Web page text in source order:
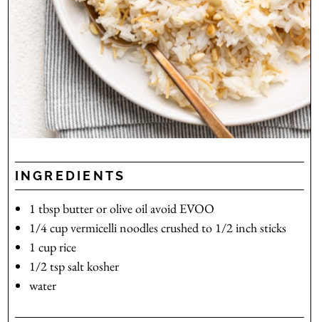
INGREDIENTS
1 tbspbutter or olive oilavoid EVOO
1/4cupvermicelli noodlescrushed to 1/2 inch sticks
1 cuprice
1/2tspsaltkosher
water